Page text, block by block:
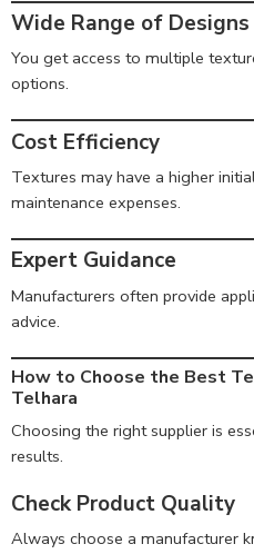
Wide Range of Designs
You get access to multiple
options.
Cost Efficiency
Textures may have a higher
maintenance expenses.
Expert Guidance
Manufacturers often provide
advice.
How to Choose the Best
Telhara
Choosing the right supplier is
results.
Check Product Quality
Always choose a manufacturer